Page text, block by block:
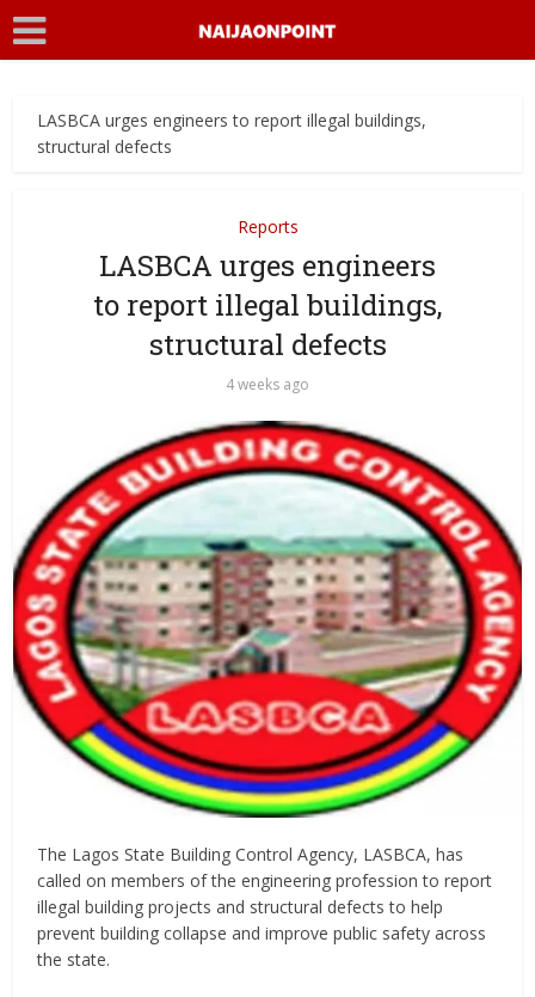
LASBCA urges engineers to report illegal buildings,
structural defects
Reports
LASBCA urges engineers
to report illegal buildings,
structural defects
4 weeks ago
The Lagos State Building Control Agency, LASBCA, has
called on members of the engineering profession to report
illegal building projects and structural defects to help
prevent building collapse and improve public safety across
the state.